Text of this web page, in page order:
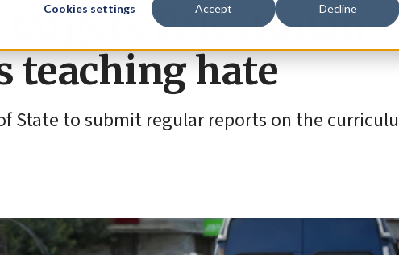
Cookies settings Accept Decline
targets Palestinian
teaching hate
State to submit regular reports on the